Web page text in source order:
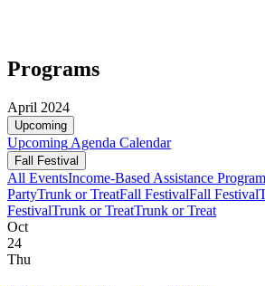
Programs
April 2024
Upcoming
Upcoming Agenda Calendar
Fall Festival
All EventsIncome-Based Assistance Program
PartyTrunk or TreatFall FestivalFall Festival
FestivalTrunk or TreatTrunk or Treat
Oct
24
Thu